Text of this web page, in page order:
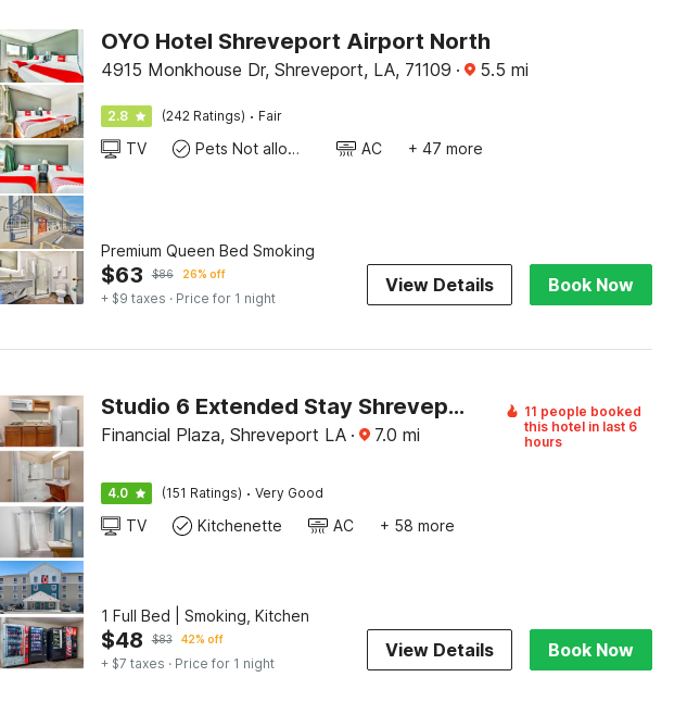
OYO Hotel Shreveport Airport North
4915 Monkhouse Dr, Shreveport, LA, 71109 · 5.5 mi
2.8 (242 Ratings) · Fair
TV Pets Not allowed AC + 47 more
Premium Queen Bed Smoking
$63 $86 26% off
+ $9 taxes · Price for 1 night
View Details Book Now
Studio 6 Extended Stay Shreveport Airport LA
Financial Plaza, Shreveport LA · 7.0 mi
11 people booked
this hotel in last 6
hours
4.0 (151 Ratings) · Very Good
TV Kitchenette AC + 58 more
1 Full Bed | Smoking, Kitchen
$48 $83 42% off
+ $7 taxes · Price for 1 night
View Details Book Now